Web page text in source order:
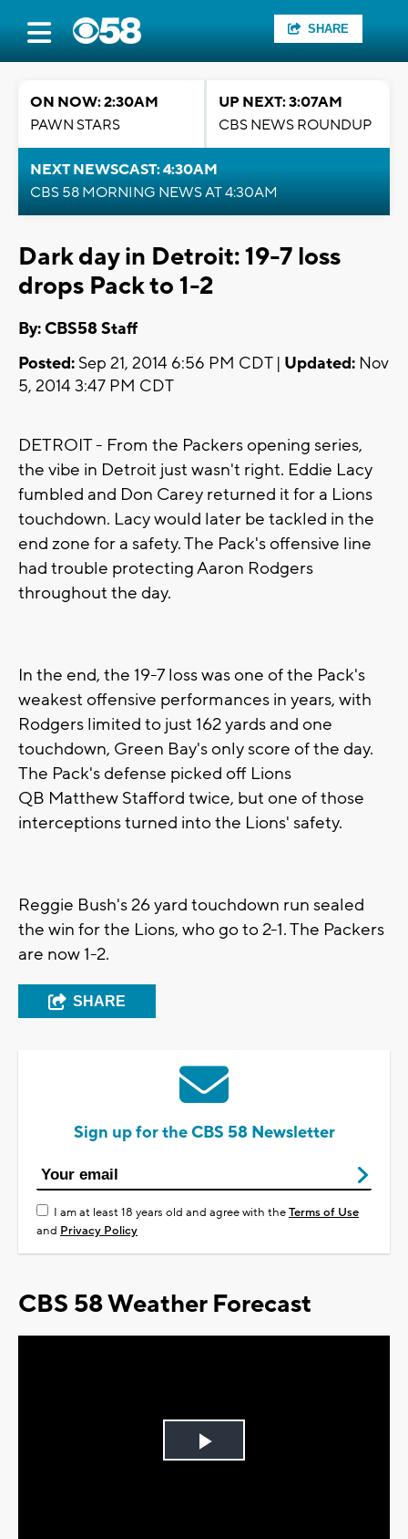
SHARE
ON NOW: 2:30AM
PAWN STARS
UP NEXT: 3:07AM
CBS NEWS ROUNDUP
NEXT NEWSCAST: 4:30AM
CBS 58 MORNING NEWS AT 4:30AM
Dark day in Detroit: 19-7 loss
drops Pack to 1-2
By: CBS58 Staff
Posted: Sep 21, 2014 6:56 PM CDT | Updated: Nov
5, 2014 3:47 PM CDT
DETROIT - From the Packers opening series,
the vibe in Detroit just wasn't right. Eddie Lacy
fumbled and Don Carey returned it for a Lions
touchdown. Lacy would later be tackled in the
end zone for a safety. The Pack's offensive line
had trouble protecting Aaron Rodgers
throughout the day.
In the end, the 19-7 loss was one of the Pack's
weakest offensive performances in years, with
Rodgers limited to just 162 yards and one
touchdown, Green Bay's only score of the day.
The Pack's defense picked off Lions
QB Matthew Stafford twice, but one of those
interceptions turned into the Lions' safety.
Reggie Bush's 26 yard touchdown run sealed
the win for the Lions, who go to 2-1. The Packers
are now 1-2.
SHARE
Sign up for the CBS 58 Newsletter
I am at least 18 years old and agree with theTerms of Use
and Privacy Policy
CBS 58 Weather Forecast
Play